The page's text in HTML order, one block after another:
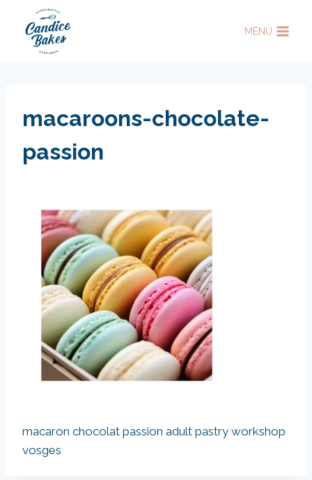
content
MENU
macaroons-chocolate-
passion
macaron chocolat passion adult pastry workshop
vosges